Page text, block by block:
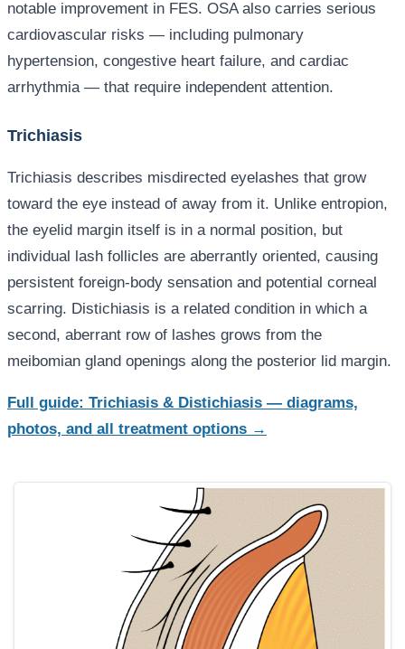
notable improvement in FES. OSA also carries serious
cardiovascular risks — including pulmonary
hypertension, congestive heart failure, and cardiac
arrhythmia — that require independent attention.
Trichiasis
Trichiasis describes misdirected eyelashes that grow
toward the eye instead of away from it. Unlike entropion,
the eyelid margin itself is in a normal position, but
individual lash follicles are aberrantly oriented, causing
persistent foreign-body sensation and potential corneal
scarring. Distichiasis is a related condition in which a
second, aberrant row of lashes grows from the
meibomian gland openings along the posterior lid margin.
Full guide: Trichiasis & Distichiasis — diagrams,
photos, and all treatment options →